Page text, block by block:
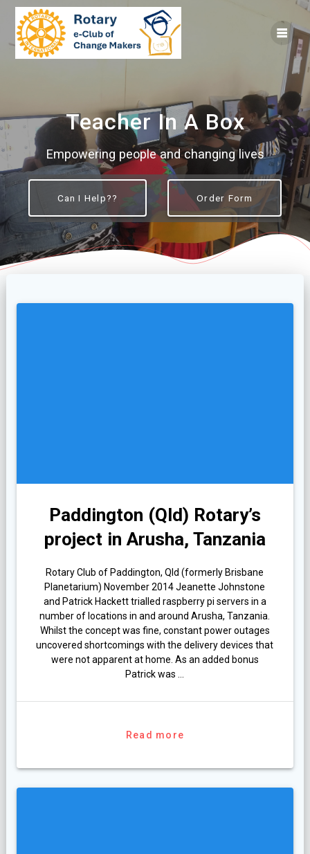
Skip
to
content
Teacher In A Box
Empowering people and changing lives
Can I Help?? Order Form
Paddington (Qld) Rotary’s
project in Arusha, Tanzania
Rotary Club of Paddington, Qld (formerly Brisbane
Planetarium) November 2014 Jeanette Johnstone
and Patrick Hackett trialled raspberry pi servers in a
number of locations in and around Arusha, Tanzania.
Whilst the concept was fine, constant power outages
uncovered shortcomings with the delivery devices that
were not apparent at home. As an added bonus
Patrick was …
Read more